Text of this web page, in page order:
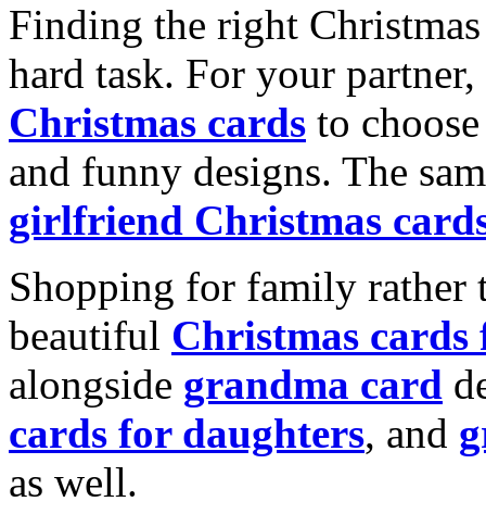
Finding the right
hard task. For your
Christmas cards to
and funny designs. The
girlfriend Christmas
Shopping for family rather
beautiful Christmas cards
alongside grandma card
cards for daughters, and
as well.